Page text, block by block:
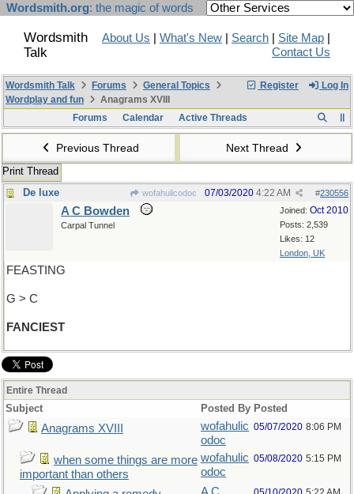
Wordsmith.org: the magic of words
Wordsmith
Talk
About Us What's New Search Site Map
Contact Us
Register Log In
Wordsmith Talk Forums
General Topics
Wordplay and fun
Anagrams XVIII
Forums
Calendar Active Threads
Previous Thread Next Thread
Print Thread
De luxe
wofahulicodoc #230556
07/03/2020 4:22 AM
Joined: Oct 2010
Posts: 2,539
Likes: 12
London, UK
A C Bowden
Carpal Tunnel
FEASTING
G > C
FANCIEST
Entire Thread
Subject Posted By Posted
Anagrams XVIII
wofahulic
odoc
05/07/2020 8:06 PM
when some things are more
important than others
wofahulic
odoc
05/08/2020 5:15 PM